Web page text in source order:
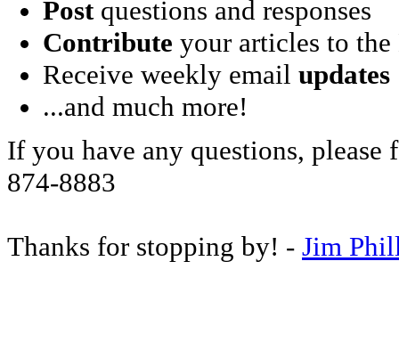
Postquestions and responses
Contribute your articles to
Receive weekly email updates
...and much more!
If you have any questions, please
874-8883
Thanks for stopping by! - Jim